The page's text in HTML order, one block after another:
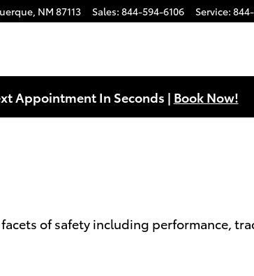
, NM 87113 Sales: 844-594-6106 Service:
Appointment In Seconds | Book Now!
of safety including performance,